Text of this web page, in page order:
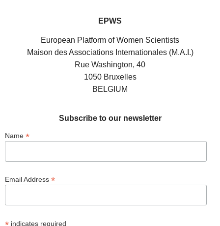
EPWS
European Platform of Women Scientists
Maison des Associations Internationales (M.A.I.)
Rue Washington, 40
1050 Bruxelles
BELGIUM
Subscribe to our newsletter
Name *
Email Address *
indicates required